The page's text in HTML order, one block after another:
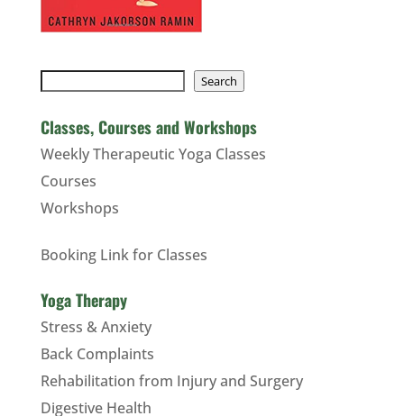
Search
Classes, Courses and Workshops
Weekly Therapeutic Yoga Classes
Courses
Workshops
Booking Link for Classes
Yoga Therapy
Stress & Anxiety
Back Complaints
Rehabilitation from Injury and Surgery
Digestive Health